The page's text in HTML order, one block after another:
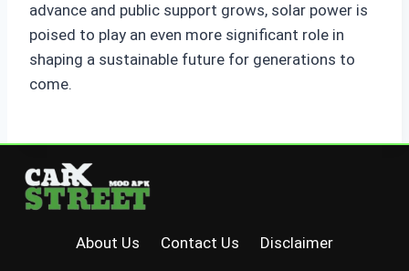
advance and public support grows, solar power is
poised to play an even more significant role in
shaping a sustainable future for generations to
come.
About Us Contact Us
Disclaimer